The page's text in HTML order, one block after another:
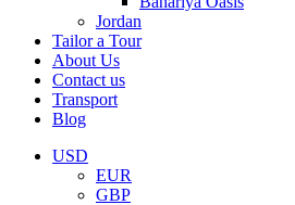
Jordan
Tailor a Tour
About Us
Contact us
Transport
Blog
USD
EUR
GBP